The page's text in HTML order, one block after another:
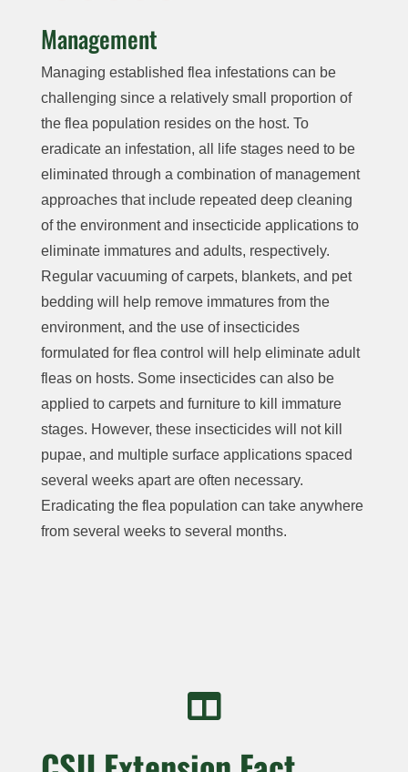
Management
Managing established flea infestations can be
challenging since a relatively small proportion of
the flea population resides on the host. To
eradicate an infestation, all life stages need to be
eliminated through a combination of management
approaches that include repeated deep cleaning
of the environment and insecticide applications to
eliminate immatures and adults, respectively.
Regular vacuuming of carpets, blankets, and pet
bedding will help remove immatures from the
environment, and the use of insecticides
formulated for flea control will help eliminate adult
fleas on hosts. Some insecticides can also be
applied to carpets and furniture to kill immature
stages. However, these insecticides will not kill
pupae, and multiple surface applications spaced
several weeks apart are often necessary.
Eradicating the flea population can take anywhere
from several weeks to several months.
